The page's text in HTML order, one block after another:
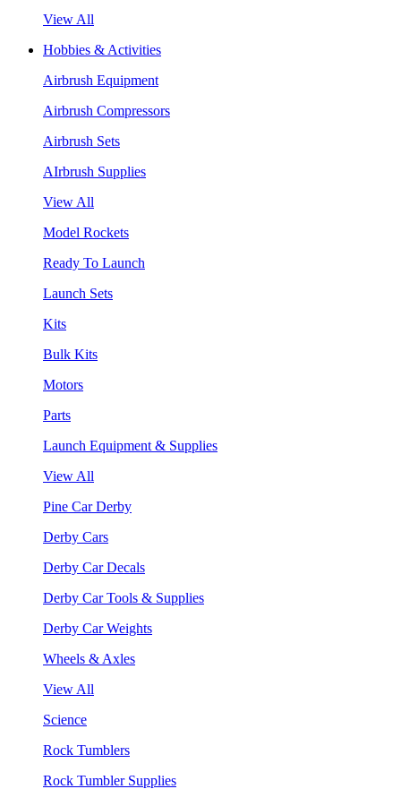
View All
Hobbies & Activities
Airbrush Equipment
Airbrush Compressors
Airbrush Sets
AIrbrush Supplies
View All
Model Rockets
Ready To Launch
Launch Sets
Kits
Bulk Kits
Motors
Parts
Launch Equipment & Supplies
View All
Pine Car Derby
Derby Cars
Derby Car Decals
Derby Car Tools & Supplies
Derby Car Weights
Wheels & Axles
View All
Science
Rock Tumblers
Rock Tumbler Supplies